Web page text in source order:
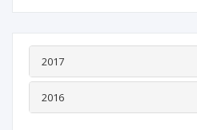
2017
2016